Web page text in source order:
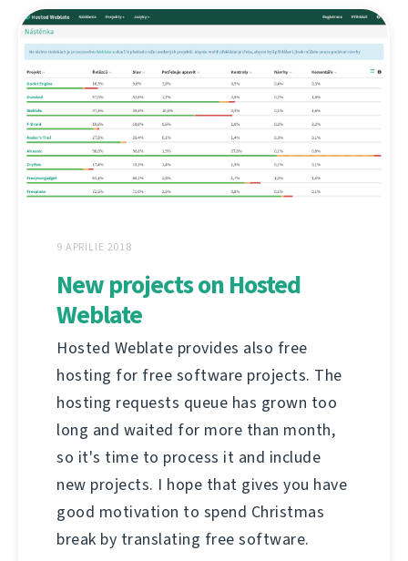
9 APRILIE 2018
New projects on Hosted
Weblate
Hosted Weblate provides also free
hosting for free software projects. The
hosting requests queue has grown too
long and waited for more than month,
so it's time to process it and include
new projects. I hope that gives you have
good motivation to spend Christmas
break by translating free software.